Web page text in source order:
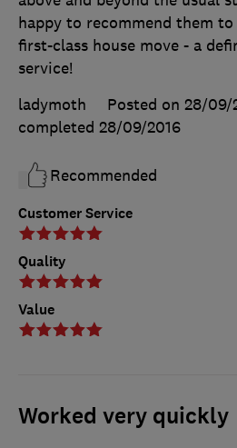
Customer Service
Quality
Value
happy to recommend them
first-class house move - a
service!
ladymoth
Posted on 28/09/
completed 28/09/2016
Recommended
Worked very quickly